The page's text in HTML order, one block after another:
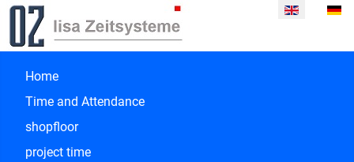
Select your
Home
Time and Attendance
shopfloor
project time